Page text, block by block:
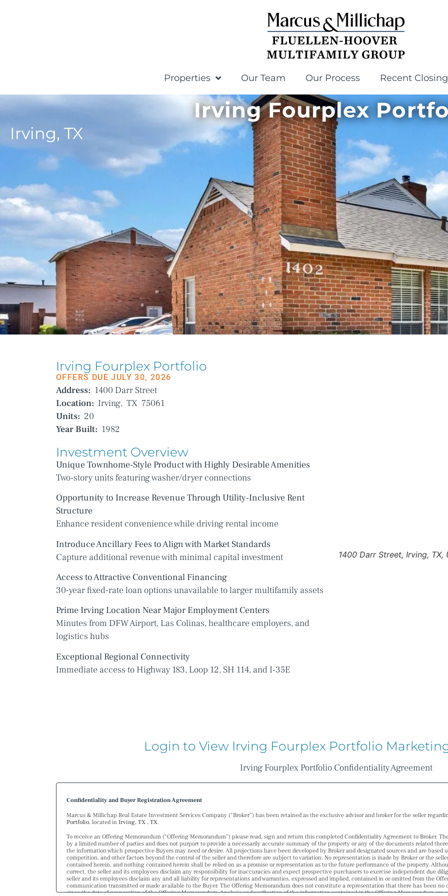
Properties Our Team Our Process Recent
Irving Fourplex
Irving, TX
Irving Fourplex Portfolio
OFFERS DUE JULY 30, 2026
Address: 1400 Darr Street
Location: Irving, TX 75061
Units: 20
Year Built: 1982
Investment Overview
Unique Townhome-Style Product with Highly Desirable Amenities
Two-story units featuring washer/dryer connections
Opportunity to Increase Revenue Through Utility-Inclusive Rent
Structure
Enhance resident convenience while driving rental income
Introduce Ancillary Fees to Align with Market Standards
Capture additional revenue with minimal capital investment
Access to Attractive Conventional Financing
30-year fixed-rate loan options unavailable to larger multifamily assets
Prime Irving Location Near Major Employment Centers
Minutes from DFW Airport, Las Colinas, healthcare employers, and
logistics hubs
Exceptional Regional Connectivity
Immediate access to Highway 183, Loop 12, SH 114, and I-35E
1400 Darr Street, Irving, TX,
Login to View Irving Fourplex Portfolio
Irving Fourplex Portfolio Confidentiality Agreement
Confidentiality and Buyer Registration Agreement
Marcus & Millichap Real Estate Investment Services Company (“Broker”) has been retained as the exclusive advisor and broker for the seller
Portfolio, located in Irving, TX , TX.
To receive an Offering Memorandum (“Offering Memorandum”) please read, sign and return this completed Confidentiality Agreement to Broker.
by a limited number of parties and does not purport to provide a necessarily accurate summary of the property or any of the documents related
the information which prospective Buyers may need or desire. All projections have been developed by Broker and designated sources and are
competition, and other factors beyond the control of the seller and therefore are subject to variation. No representation is made by Broker or the
contained herein, and nothing contained herein shall be relied on as a promise or representation as to the future performance of the property.
correct, the seller and its employees disclaim any responsibility for inaccuracies and expect prospective purchasers to exercise independent due
seller and its employees disclaim any and all liability for representations and warranties, expressed and implied, contained in or omitted from the
communication transmitted or made available to the Buyer. The Offering Memorandum does not constitute a representation that there has been
since the date of preparation of the Offering Memorandum. Analysis and verification of the information contained in the Offering Memorandum are